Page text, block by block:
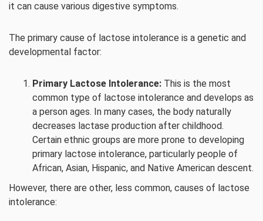
it can cause various digestive symptoms.
The primary cause of lactose intolerance is a genetic and
developmental factor:
Primary Lactose Intolerance: This is the most
common type of lactose intolerance and develops as
a person ages. In many cases, the body naturally
decreases lactase production after childhood.
Certain ethnic groups are more prone to developing
primary lactose intolerance, particularly people of
African, Asian, Hispanic, and Native American descent.
However, there are other, less common, causes of lactose
intolerance: